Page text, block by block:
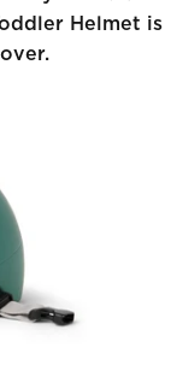
Helmet is